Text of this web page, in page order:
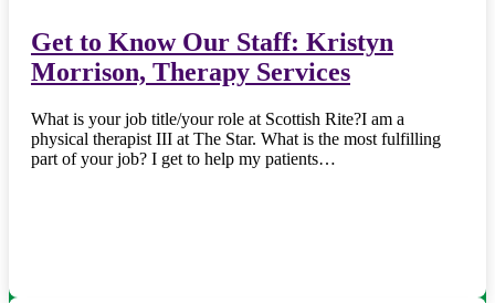
Get to Know Our Staff: Kristyn
Morrison, Therapy Services
What is your job title/your role at Scottish Rite?I am a
physical therapist III at The Star. What is the most fulfilling
part of your job? I get to help my patients…